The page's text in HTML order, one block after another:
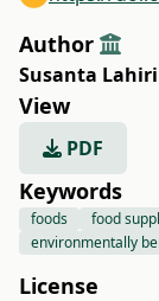
Author
Susanta Lahiri
View
PDF
Keywords
foods food
environmentally
License